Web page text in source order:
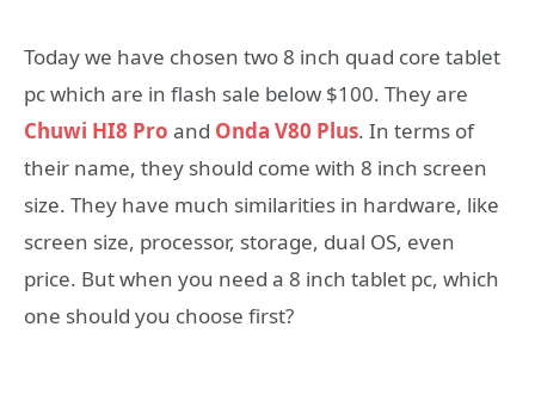
Today we have chosen two 8 inch quad core tablet
pc which are in flash sale below $100. They are
Chuwi HI8 Pro and Onda V80 Plus. In terms of
their name, they should come with 8 inch screen
size. They have much similarities in hardware, like
screen size, processor, storage, dual OS, even
price. But when you need a 8 inch tablet pc, which
one should you choose first?